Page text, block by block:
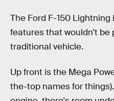
The Ford F-150 Lightning
features that wouldn't be
traditional vehicle.
Up front is the Mega
the-top names for